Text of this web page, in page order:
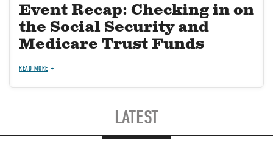
Event Recap: Checking in on
the Social Security and
Medicare Trust Funds
READ MORE
LATEST